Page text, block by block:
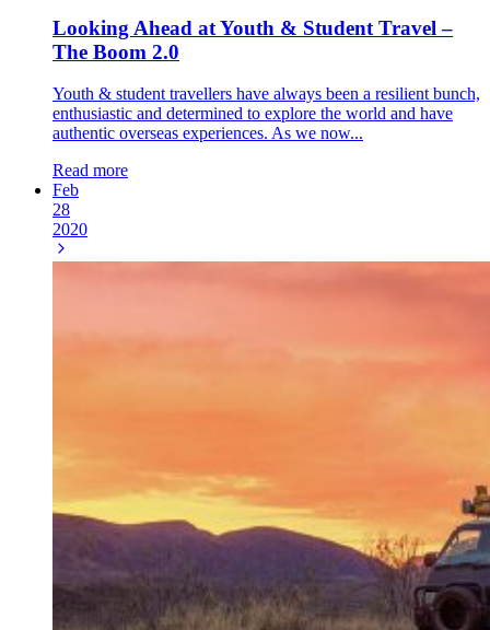
Looking Ahead at Youth & Student Travel –
The Boom 2.0
Youth & student travellers have always been a resilient bunch,
enthusiastic and determined to explore the world and have
authentic overseas experiences. As we now...
Read more
Feb
28
2020